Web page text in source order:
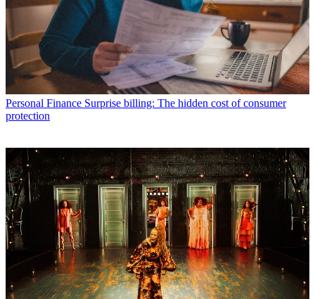
Personal Finance Surprise billing: The hidden cost of consumer
protection